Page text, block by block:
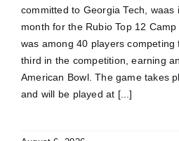
committed to Georgia Tech,
month for the Rubio Top 12
was among 40 players
third in the competition, earning
American Bowl. The game takes
and will be played at [...]